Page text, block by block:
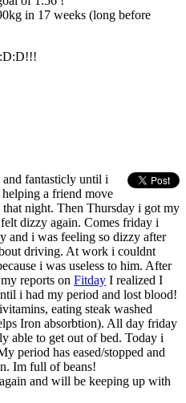
in 17 weeks (long before
fantasticly until i
a friend move
night. Then Thursday i got my
dizzy again. Comes friday i
and i was feeling so dizzy after
driving. At work i couldnt
i was useless to him. After
reports on Fitday I realized I
i had my period and lost blood!
eating steak washed
Iron absorbtion). All day friday
able to get out of bed. Today i
period has eased/stopped and
Im full of beans!
and will be keeping up with